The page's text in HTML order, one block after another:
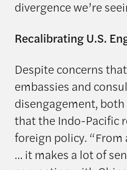
divergence we’re
Recalibrating U.S.
Despite concerns
embassies and
disengagement,
that the Indo-Pacific
foreign policy.
… it makes a lot of